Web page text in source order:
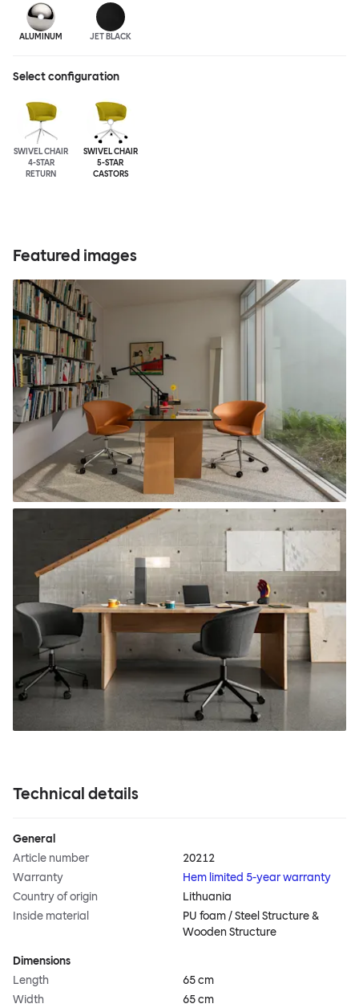
ALUMINUM JET BLACK
Select configuration
SWIVEL CHAIR
4-STAR
RETURN
SWIVEL CHAIR
5-STAR
CASTORS
Featured images
Technical details
General
Article number
20212
Warranty
Hem limited 5-year warranty
Country of origin
Lithuania
Inside material
PU foam / Steel Structure &
Wooden Structure
Dimensions
Length
65 cm
Width
65 cm